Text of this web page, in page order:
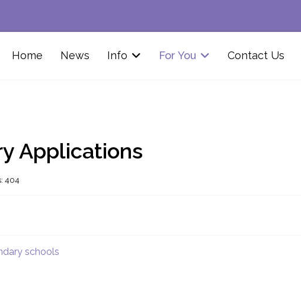
Home News Info For You Contact Us
Applications
404
schools